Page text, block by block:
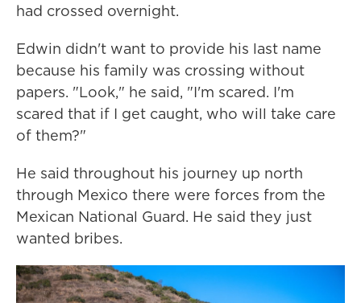
had crossed overnight.
Edwin didn't want to provide his last name
because his family was crossing without
papers. "Look," he said, "I'm scared. I'm
scared that if I get caught, who will take care
of them?"
He said throughout his journey up north
through Mexico there were forces from the
Mexican National Guard. He said they just
wanted bribes.